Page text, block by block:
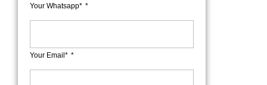
Your Whatsapp*
Your Email*